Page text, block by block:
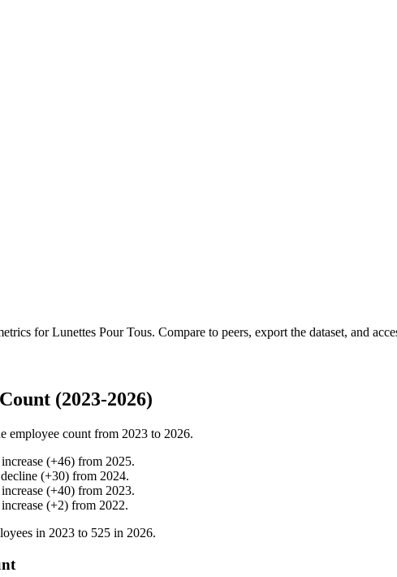
forLunettes Pour Tous. Compare to peers, export the dataset, and
(2023-2026)
employee count from 2023 to 2026.
increase (+46) from 2025.
decline (+30) from 2024.
increase (+40) from 2023.
increase (+2) from 2022.
in 2023 to 525 in 2026.